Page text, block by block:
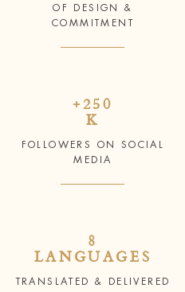
OF DESIGN &
COMMITMENT
+250
K
FOLLOWERS ON SOCIAL
MEDIA
8
LANGUAGES
TRANSLATED & DELIVERED